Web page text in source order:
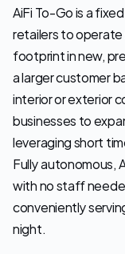
AiFi To-Go is a
retailers to
footprint in new,
a larger customer
interior or exterior
businesses to
leveraging short
Fully autonomous,
with no staff
conveniently
night.